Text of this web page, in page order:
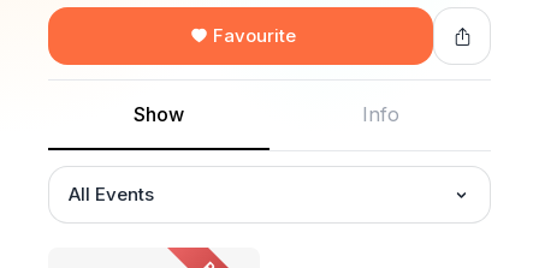
Favourite
Show Info
All Events